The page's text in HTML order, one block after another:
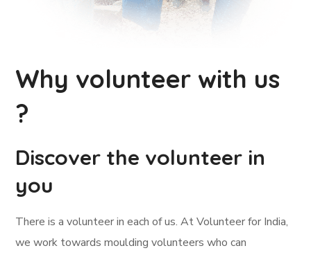
Why volunteer with us
?
Discover the volunteer in
you
There is a volunteer in each of us. At Volunteer for India,
we work towards moulding volunteers who can